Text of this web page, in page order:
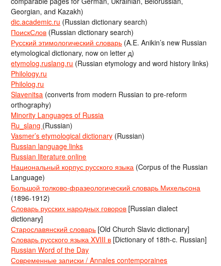
Georgian, and Kazakh)
dic.academic.ru (Russian dictionary search)
ПоискСлов (Russian dictionary search)
Русский этимологический словарь (A.E. Anikin’s new Russian
etymological dictionary, now on letter д)
etymolog.ruslang.ru (Russian etymology and word history links)
Philology.ru
Philolog.ru
Slavenitsa (converts from modern Russian to pre-reform
orthography)
Minority Languages of Russia
Ru_slang (Russian)
Vasmer’s etymological dictionary (Russian)
Russian language links
Russian literature online
Национальный корпус русского языка (Corpus of the Russian
Language)
Большой толково-фразеологический словарь Михельсона
(1896-1912)
Словарь русских народных говоров [Russian dialect
dictionary]
Старославянский словарь [Old Church Slavic dictionary]
Словарь русского языка XVIII в [Dictionary of 18th-c. Russian]
Russian Word of the Day
Современные записки / Annales contemporaines